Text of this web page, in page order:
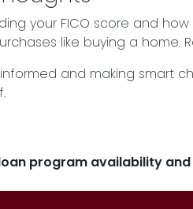
your FICO score and
like buying a home.
and making smart
program availability